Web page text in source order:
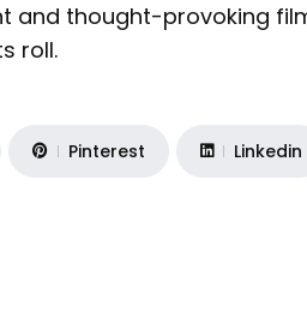
and thought-provoking
roll.
Pinterest Linkedin